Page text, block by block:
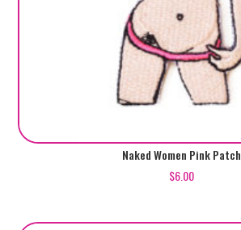
Naked Women Pink Patch
$6.00